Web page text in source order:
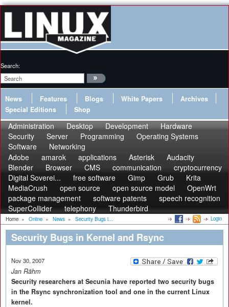
Search:
News Features Blogs White Papers
Archives
Special Editions
Shop
Administration Desktop Development
Hardware
Security
Server Programming
Operating Systems
Software
Networking
Adobe
amarok applications Asterisk
Audacity
Blender
Browser CMS communication
cryptocurrency
Digital Soverei...
free software Gimp Grub
Krita
MediaCrush
open source open source model
OpenWrt
package management
software patents
speech recognition
SuperCollider
telephony Thunderbird
Home » Online » News » Security Bugs i... Login
Security Bugs in Kernel and Rsync
Nov 30, 2007
Jan Rähm
Security researchers at Secunia have reported two security bugs
in the Rsync synchronization tool and one in the current Linux
kernel.